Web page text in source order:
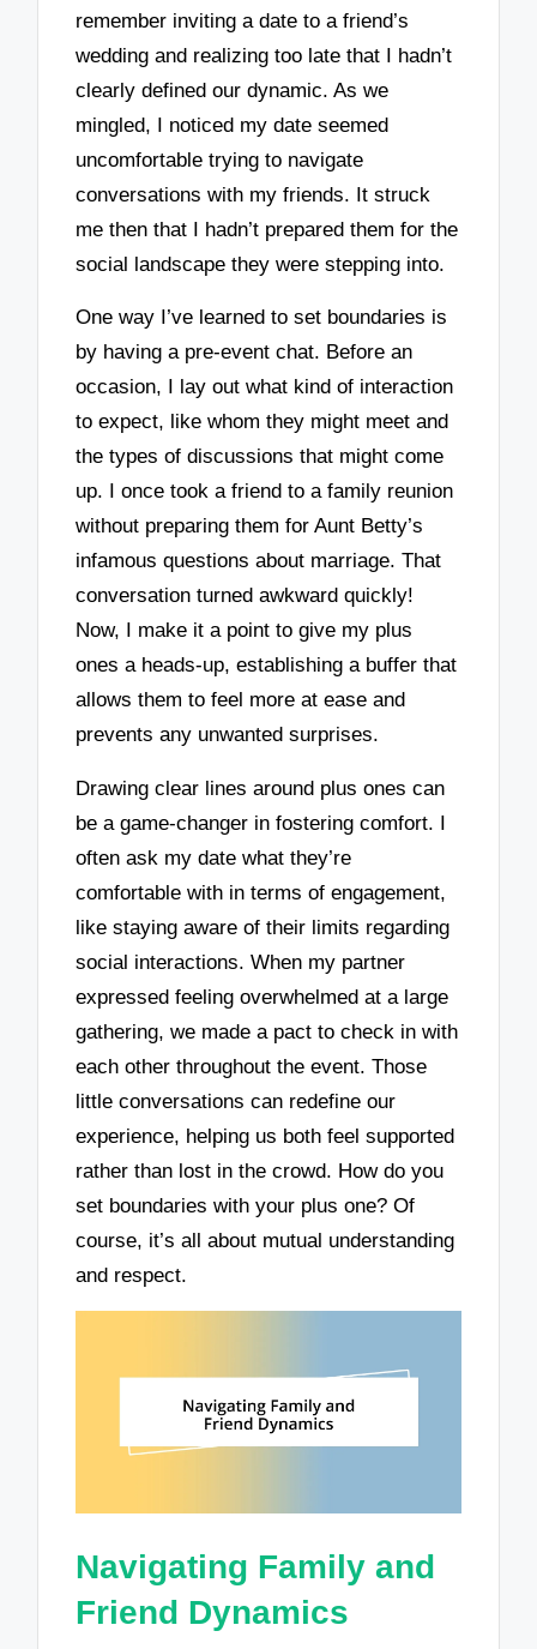
remember inviting a date to a friend’s
wedding and realizing too late that I hadn’t
clearly defined our dynamic. As we
mingled, I noticed my date seemed
uncomfortable trying to navigate
conversations with my friends. It struck
me then that I hadn’t prepared them for the
social landscape they were stepping into.
One way I’ve learned to set boundaries is
by having a pre-event chat. Before an
occasion, I lay out what kind of interaction
to expect, like whom they might meet and
the types of discussions that might come
up. I once took a friend to a family reunion
without preparing them for Aunt Betty’s
infamous questions about marriage. That
conversation turned awkward quickly!
Now, I make it a point to give my plus
ones a heads-up, establishing a buffer that
allows them to feel more at ease and
prevents any unwanted surprises.
Drawing clear lines around plus ones can
be a game-changer in fostering comfort. I
often ask my date what they’re
comfortable with in terms of engagement,
like staying aware of their limits regarding
social interactions. When my partner
expressed feeling overwhelmed at a large
gathering, we made a pact to check in with
each other throughout the event. Those
little conversations can redefine our
experience, helping us both feel supported
rather than lost in the crowd. How do you
set boundaries with your plus one? Of
course, it’s all about mutual understanding
and respect.
Navigating Family and
Friend Dynamics